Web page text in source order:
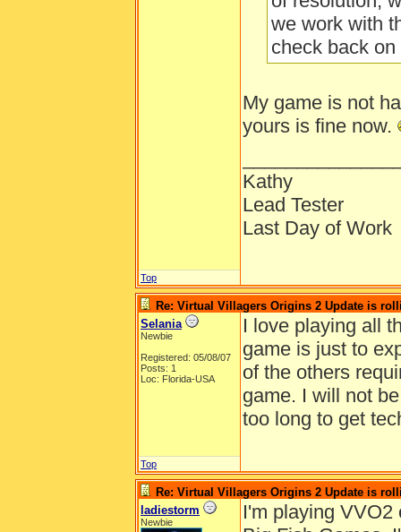
we work with
check back
My game is not
yours is fine now.
Kathy
Lead Tester
Last Day of Work
Top
Re: Virtual Villagers Origins 2 Update is
Selania
Newbie
Registered: 05/08/07
Posts: 1
Loc: Florida-USA
I love playing all
game is just to
of the others
game. I will not
too long to get
Top
Re: Virtual Villagers Origins 2 Update is
ladiestorm
Newbie
I'm playing VVO2